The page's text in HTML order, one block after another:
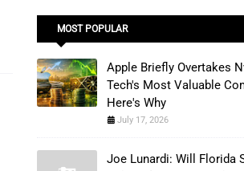
MOST POPULAR
Apple Briefly Overtakes
Tech's Most Valuable
Here's Why
July 17, 2026
Joe Lunardi: Will Florida